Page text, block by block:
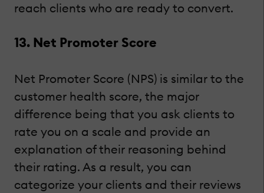
reach clients who are ready to convert.
13. Net Promoter Score
Net Promoter Score (NPS) is similar to the
customer health score, the major
difference being that you ask clients to
rate you on a scale and provide an
explanation of their reasoning behind
their rating. As a result, you can
categorize your clients and their reviews